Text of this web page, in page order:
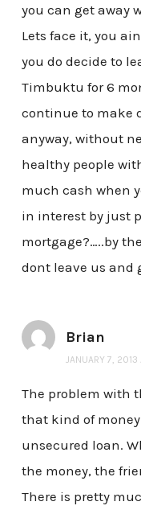
you can get away
Lets face it, you
you do decide to
Timbuktu for 6
continue to make
anyway, without
healthy people
much cash when
in interest by just
mortgage?…..by
dont leave us and
Brian
JANUARY 7,
The problem with
that kind of
unsecured loan.
the money, the
There is pretty